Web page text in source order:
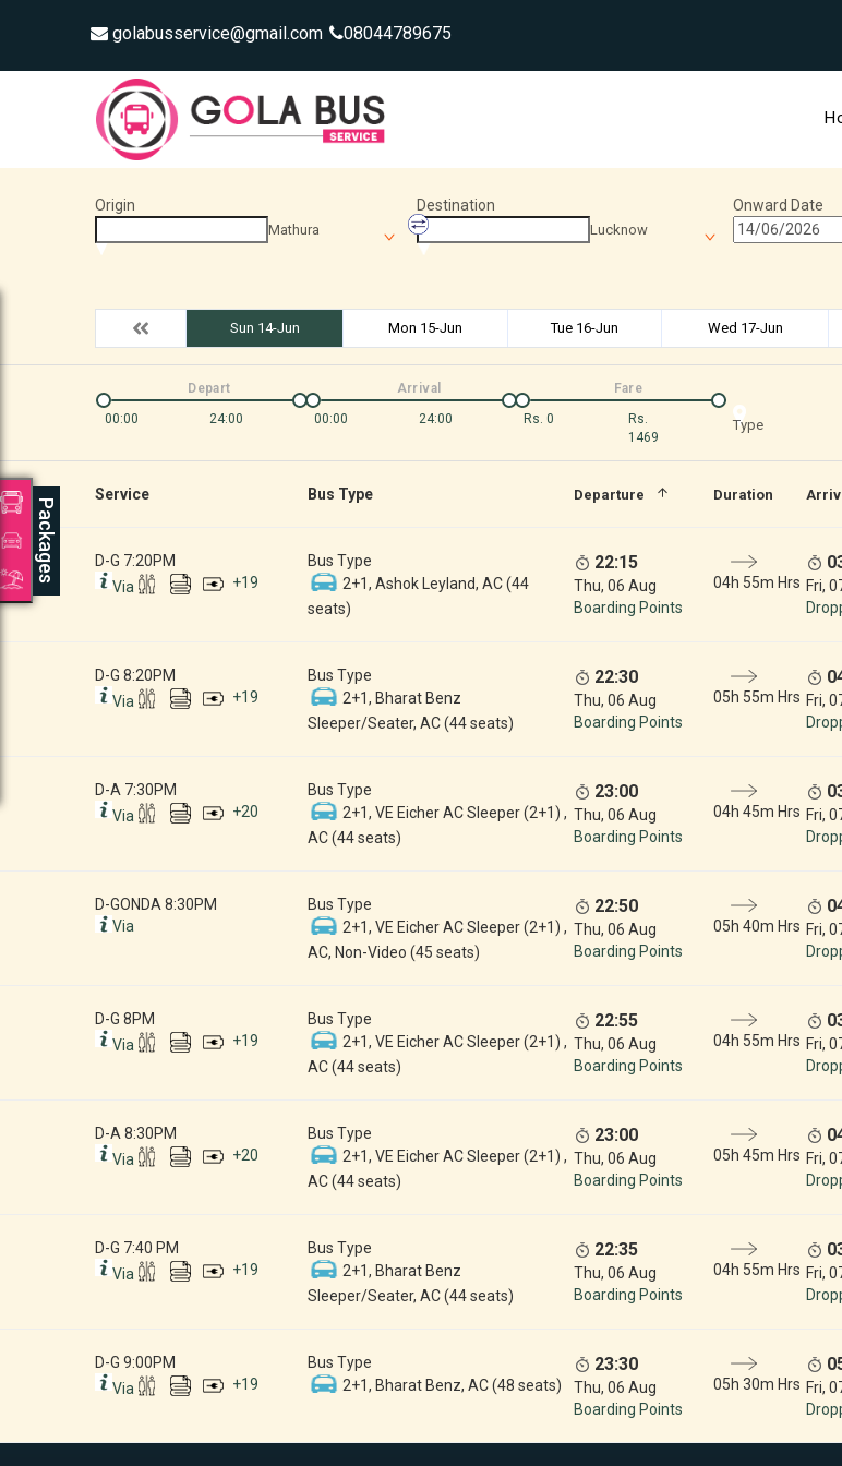
golabusservice@gmail.com 08044789675
Origin
Mathura
Destination
Lucknow
Onward Date
Sun 14-Jun Mon 15-Jun Tue 16-Jun Wed 17-Jun
00:00 24:00
Depart
00:00
24:00
Arrival
Rs. 0
Rs.
1469
Fare
Type
Service Bus Type Departure Duration
D-G 7:20PM
Via
+19
Bus Type
2+1, Ashok Leyland, AC (44
seats)
22:15
Thu, 06 Aug
Boarding Points
04h 55m Hrs Fri,
D-G 8:20PM
Via
+19
Bus Type
2+1, Bharat Benz
Sleeper/Seater, AC (44 seats)
22:30
Thu, 06 Aug
Boarding Points
05h 55m Hrs Fri,
D-A 7:30PM
Via
+20
Bus Type
2+1, VE Eicher AC Sleeper (2+1) ,
AC (44 seats)
23:00
Thu, 06 Aug
Boarding Points
04h 45m Hrs Fri,
D-GONDA 8:30PM
Via
Bus Type
2+1, VE Eicher AC Sleeper (2+1) ,
AC, Non-Video (45 seats)
22:50
Thu, 06 Aug
Boarding Points
05h 40m Hrs Fri,
D-G 8PM
Via
+19
Bus Type
2+1, VE Eicher AC Sleeper (2+1) ,
AC (44 seats)
22:55
Thu, 06 Aug
Boarding Points
04h 55m Hrs Fri,
D-A 8:30PM
Via
+20
Bus Type
2+1, VE Eicher AC Sleeper (2+1) ,
AC (44 seats)
23:00
Thu, 06 Aug
Boarding Points
05h 45m Hrs Fri,
D-G 7:40 PM
Via
+19
Bus Type
2+1, Bharat Benz
Sleeper/Seater, AC (44 seats)
22:35
Thu, 06 Aug
Boarding Points
04h 55m Hrs Fri,
D-G 9:00PM
Via
+19
Bus Type
2+1, Bharat Benz, AC (48 seats)
23:30
Thu, 06 Aug
Boarding Points
05h 30m Hrs Fri,
Packages